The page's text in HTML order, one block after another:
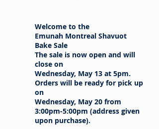
Welcome to the
Emunah Montreal Shavuot
Bake Sale
The sale is now open and will
close on
Wednesday, May 13 at 5pm.
Orders will be ready for pick up
on
Wednesday, May 20 from
3:00pm-5:00pm (address given
upon purchase).